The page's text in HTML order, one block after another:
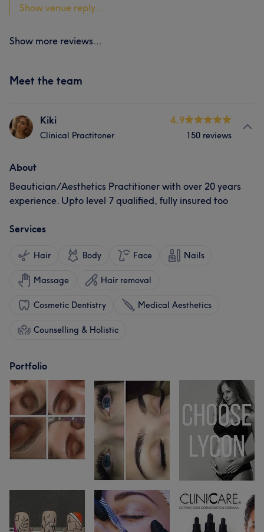
Show venue reply...
Show more reviews...
Meet the team
Kiki
Clinical Practitoner
4.9
150 reviews
About
Beautician/Aesthetics Practitioner with over 20 years
experience. Upto level 7 qualified, fully insured too
Services
Hair Body Face Nails
Massage Hair removal
Cosmetic Dentistry Medical Aesthetics
Counselling & Holistic
Portfolio